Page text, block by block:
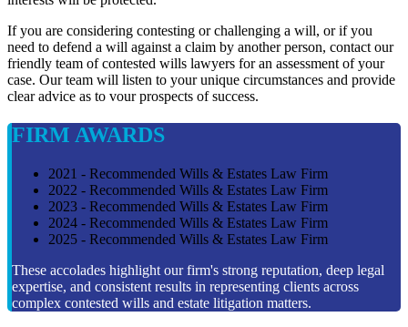
If you are considering contesting or challenging a will, or if you
need to defend a will against a claim by another person, contact our
friendly team of contested wills lawyers for an assessment of your
case. Our team will listen to your unique circumstances and provide
clear advice as to vour prospects of success.
FIRM AWARDS
2021 - Recommended Wills & Estates Law Firm
2022 - Recommended Wills & Estates Law Firm
2023 - Recommended Wills & Estates Law Firm
2024 - Recommended Wills & Estates Law Firm
2025 - Recommended Wills & Estates Law Firm
These accolades highlight our firm's strong reputation, deep legal
expertise, and consistent results in representing clients across
complex contested wills and estate litigation matters.